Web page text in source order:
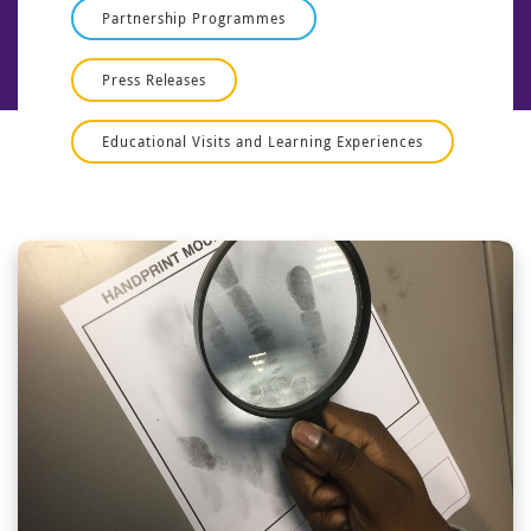
Partnership Programmes
Press Releases
Educational Visits and Learning Experiences